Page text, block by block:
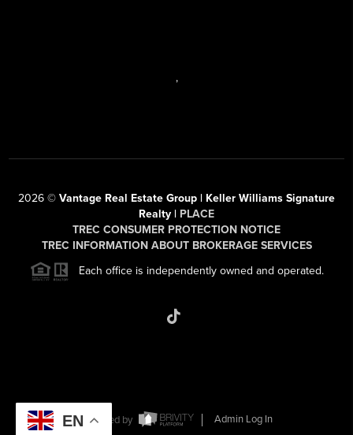
,
2026 © Vantage Real Estate Group | Keller Williams Signature
Realty | PLACE
TREC CONSUMER PROTECTION NOTICE
TREC INFORMATION ABOUT BROKERAGE SERVICES
Each office is independently owned and operated.
Powered by
Admin Log In
EN